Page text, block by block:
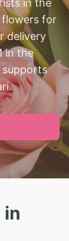
in the
flowers for
delivery
in the
supports
in